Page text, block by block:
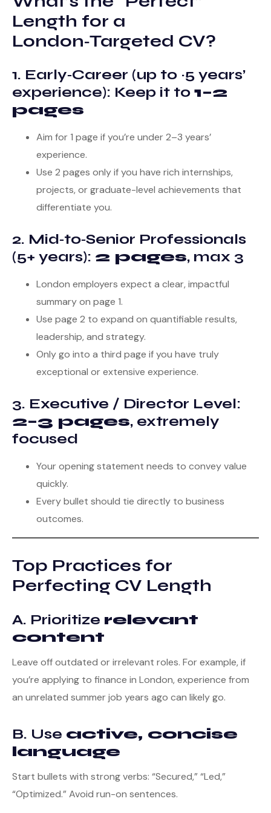
Length for a
London‑Targeted CV?
1. Early‑Career (up to ~5 years’
experience): Keep it to 1–2
pages
Aim for 1 page if you’re under 2–3 years’
experience.
Use 2 pages only if you have rich internships,
projects, or graduate-level achievements that
differentiate you.
2. Mid‑to‑Senior Professionals
(5+ years): 2 pages, max 3
London employers expect a clear, impactful
summary on page 1.
Use page 2 to expand on quantifiable results,
leadership, and strategy.
Only go into a third page if you have truly
exceptional or extensive experience.
3. Executive / Director Level:
2–3 pages, extremely
focused
Your opening statement needs to convey value
quickly.
Every bullet should tie directly to business
outcomes.
Top Practices for
Perfecting CV Length
A. Prioritize relevant
content
Leave off outdated or irrelevant roles. For example, if
you’re applying to finance in London, experience from
an unrelated summer job years ago can likely go.
B. Use active, concise
language
Start bullets with strong verbs: “Secured,” “Led,”
“Optimized.” Avoid run-on sentences.